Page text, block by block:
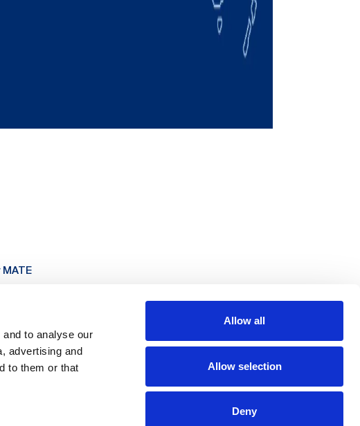
to analyse our
advertising and
to them or that
Allow all
Allow selection
Deny